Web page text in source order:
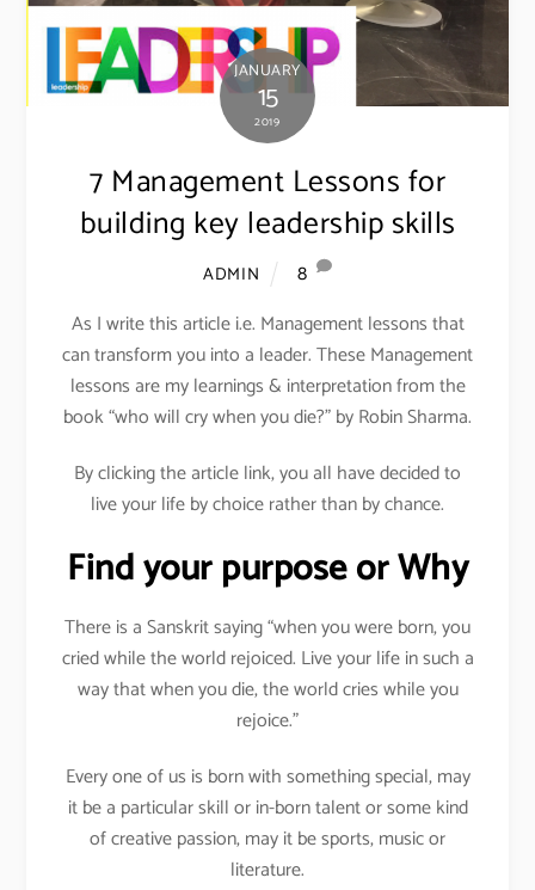
JANUARY
15
2019
7 Management Lessons for
building key leadership skills
ADMIN
8
As I write this article i.e. Management lessons that
can transform you into a leader. These Management
lessons are my learnings & interpretation from the
book “who will cry when you die?” by Robin Sharma.
By clicking the article link, you all have decided to
live your life by choice rather than by chance.
Find your purpose or Why
There is a Sanskrit saying “when you were born, you
cried while the world rejoiced. Live your life in such a
way that when you die, the world cries while you
rejoice.”
Every one of us is born with something special, may
it be a particular skill or in-born talent or some kind
of creative passion, may it be sports, music or
literature.